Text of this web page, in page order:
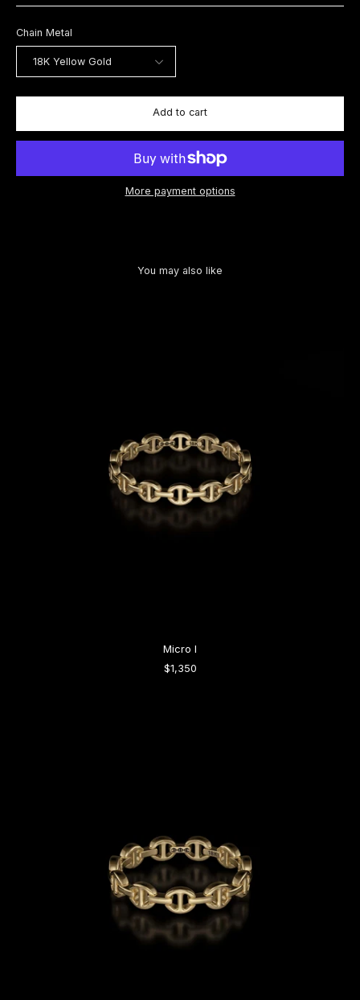
Chain Metal
Add to cart
More payment options
You may also like
Micro I
$1,350